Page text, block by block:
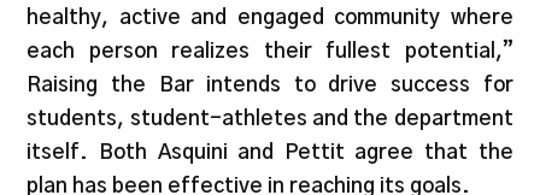
healthy, active and engaged community where
each person realizes their fullest potential,”
Raising the Bar intends to drive success for
students, student-athletes and the department
itself. Both Asquini and Pettit agree that the
plan has been effective in reaching its goals.